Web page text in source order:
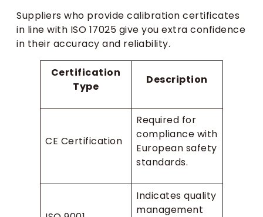
Suppliers who provide calibration certificates
in line with ISO 17025 give you extra confidence
in their accuracy and reliability.
Certification
Type
Description
CE Certification
Required for
compliance with
European safety
standards.
Indicates quality
management